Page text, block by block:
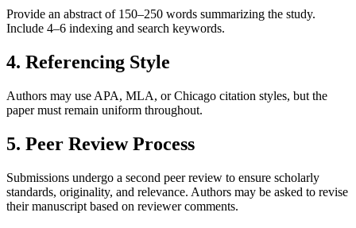
Provide an abstract of 150–250 words summarizing the study.
Include 4–6 indexing and search keywords.
4. Referencing Style
Authors may use APA, MLA, or Chicago citation styles, but the
paper must remain uniform throughout.
5. Peer Review Process
Submissions undergo a second peer review to ensure scholarly
standards, originality, and relevance. Authors may be asked to revise
their manuscript based on reviewer comments.